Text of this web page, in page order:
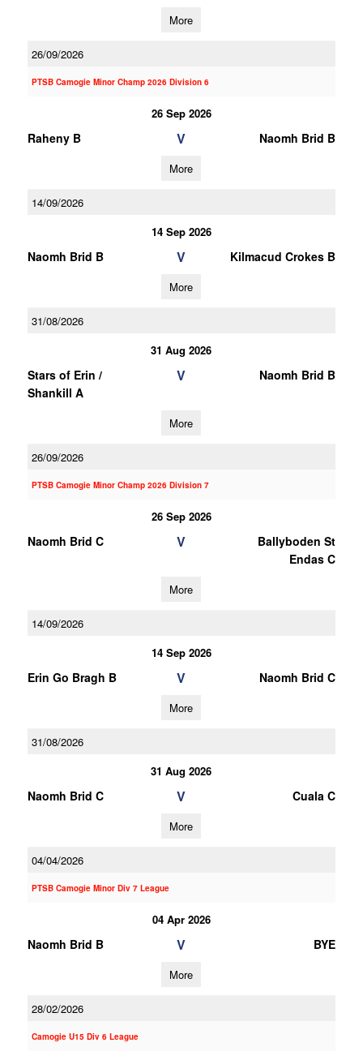
More
26/09/2026
PTSB Camogie Minor Champ 2026 Division 6
26 Sep 2026
Raheny B V Naomh Brid B
More
14/09/2026
14 Sep 2026
Naomh Brid B V Kilmacud Crokes B
More
31/08/2026
31 Aug 2026
Stars of Erin /
Shankill A
V Naomh Brid B
More
26/09/2026
PTSB Camogie Minor Champ 2026 Division 7
26 Sep 2026
Naomh Brid C V
Ballyboden St
Endas C
More
14/09/2026
14 Sep 2026
Erin Go Bragh B V Naomh Brid C
More
31/08/2026
31 Aug 2026
Naomh Brid C V Cuala C
More
04/04/2026
PTSB Camogie Minor Div 7 League
04 Apr 2026
Naomh Brid B V BYE
More
28/02/2026
Camogie U15 Div 6 League